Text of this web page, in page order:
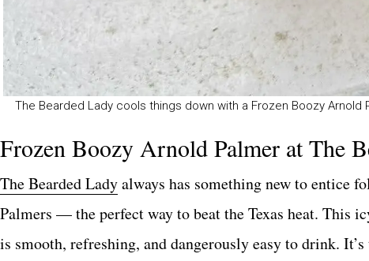
The Bearded Lady cools things down with a Frozen Boozy
Frozen Boozy Arnold Palmer at The
The Bearded Ladyalways has something new to entice
Palmers — the perfect way to beat the Texas heat. This
is smooth, refreshing, and dangerously easy to drink.